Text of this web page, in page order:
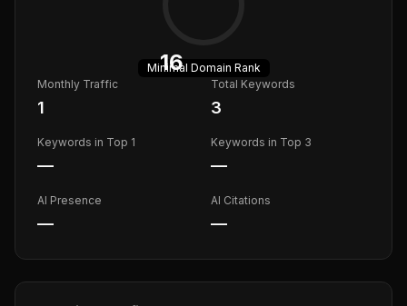
16
Minimal Domain Rank
Monthly Traffic
1
Total Keywords
3
Keywords in Top 1
—
Keywords in Top 3
—
AI Presence
—
AI Citations
—